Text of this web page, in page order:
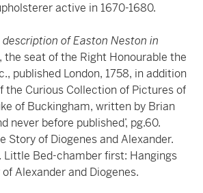
active in 1670-1680.
description of Easton Neston in
, the seat of the Right Honourable the
published London, 1758, in addition
the Curious Collection of Pictures of
of Buckingham, written by Brian
never before published’, pg.60.
Story of Diogenes and Alexander.
Little Bed-chamber first: Hangings
Alexander and Diogenes.